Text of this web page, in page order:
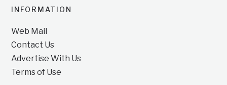
INFORMATION
Web Mail
Contact Us
Advertise With Us
Terms of Use